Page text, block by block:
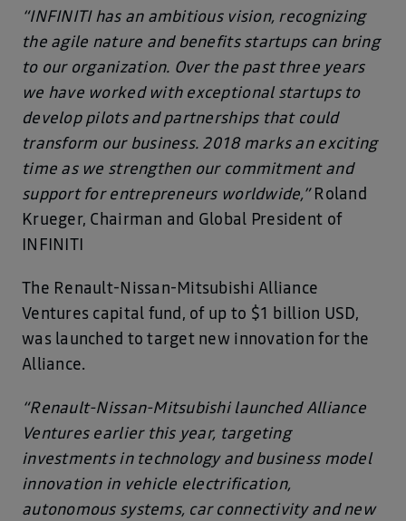
“INFINITI has an ambitious vision, recognizing
the agile nature and benefits startups can bring
to our organization. Over the past three years
we have worked with exceptional startups to
develop pilots and partnerships that could
transform our business. 2018 marks an exciting
time as we strengthen our commitment and
support for entrepreneurs worldwide,”Roland
Krueger, Chairman and Global President of
INFINITI
The Renault-Nissan-Mitsubishi Alliance
Ventures capital fund, of up to $1 billion USD,
was launched to target new innovation for the
Alliance.
“Renault-Nissan-Mitsubishi launched Alliance
Ventures earlier this year, targeting
investments in technology and business model
innovation in vehicle electrification,
autonomous systems, car connectivity and new